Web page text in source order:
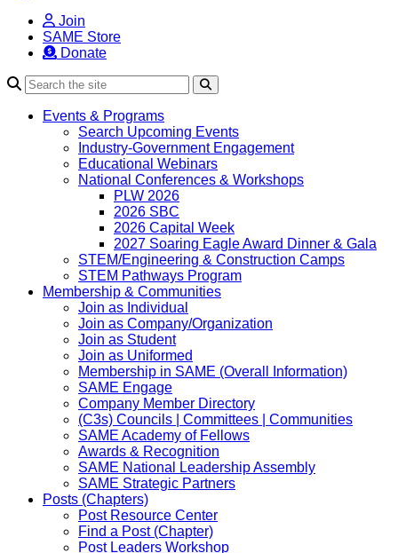
Join
SAME Store
Donate
Events & Programs
Search Upcoming Events
Industry-Government Engagement
Educational Webinars
National Conferences & Workshops
PLW 2026
2026 SBC
2026 Capital Week
2027 Soaring Eagle Award Dinner & Gala
STEM/Engineering & Construction Camps
STEM Pathways Program
Membership & Communities
Join as Individual
Join as Company/Organization
Join as Student
Join as Uniformed
Membership in SAME (Overall Information)
SAME Engage
Company Member Directory
(C3s) Councils | Committees | Communities
SAME Academy of Fellows
Awards & Recognition
SAME National Leadership Assembly
SAME Strategic Partners
Posts (Chapters)
Post Resource Center
Find a Post (Chapter)
Post Leaders Workshop